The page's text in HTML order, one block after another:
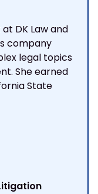
DK Law and
company
legal topics
She earned
State